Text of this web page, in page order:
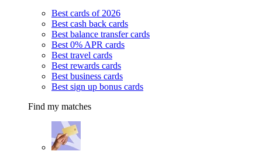
Best cards of 2026
Best cash back cards
Best balance transfer cards
Best 0% APR cards
Best travel cards
Best rewards cards
Best business cards
Best sign up bonus cards
Find my matches